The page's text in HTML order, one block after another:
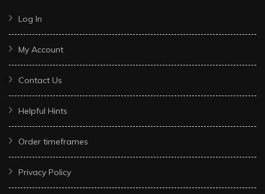
Log In
My Account
Contact Us
Helpful Hints
Order timeframes
Privacy Policy